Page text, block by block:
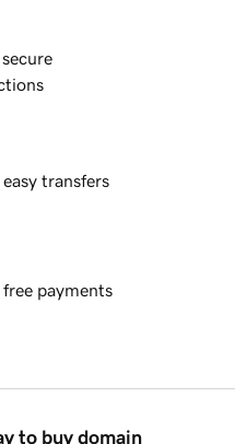
transfers
free payments
to buy domain